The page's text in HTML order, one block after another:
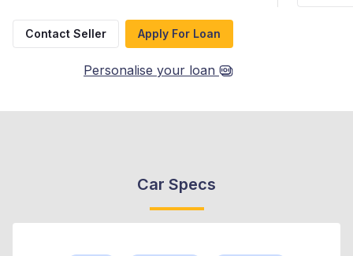
Contact Seller Apply For Loan
Personalise your loan
Car Specs